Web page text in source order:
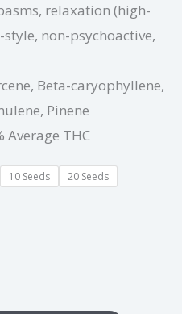
relaxation (high-
non-psychoactive,
Beta-caryophyllene,
Pinene
Average THC
10 Seeds
20 Seeds